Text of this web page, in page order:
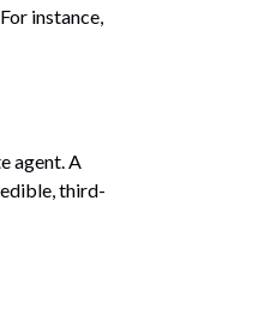
instance,
agent. A
third-